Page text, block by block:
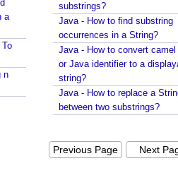
a
n
substrings?
Java - How to find substring
occurrences in a String?
Java - How to convert
or Java identifier to a
string?
Java - How to replace a
between two substrings?
Previous Page Next